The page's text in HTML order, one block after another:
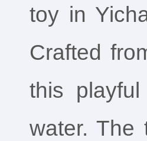
toy in
Crafted
this
water. The